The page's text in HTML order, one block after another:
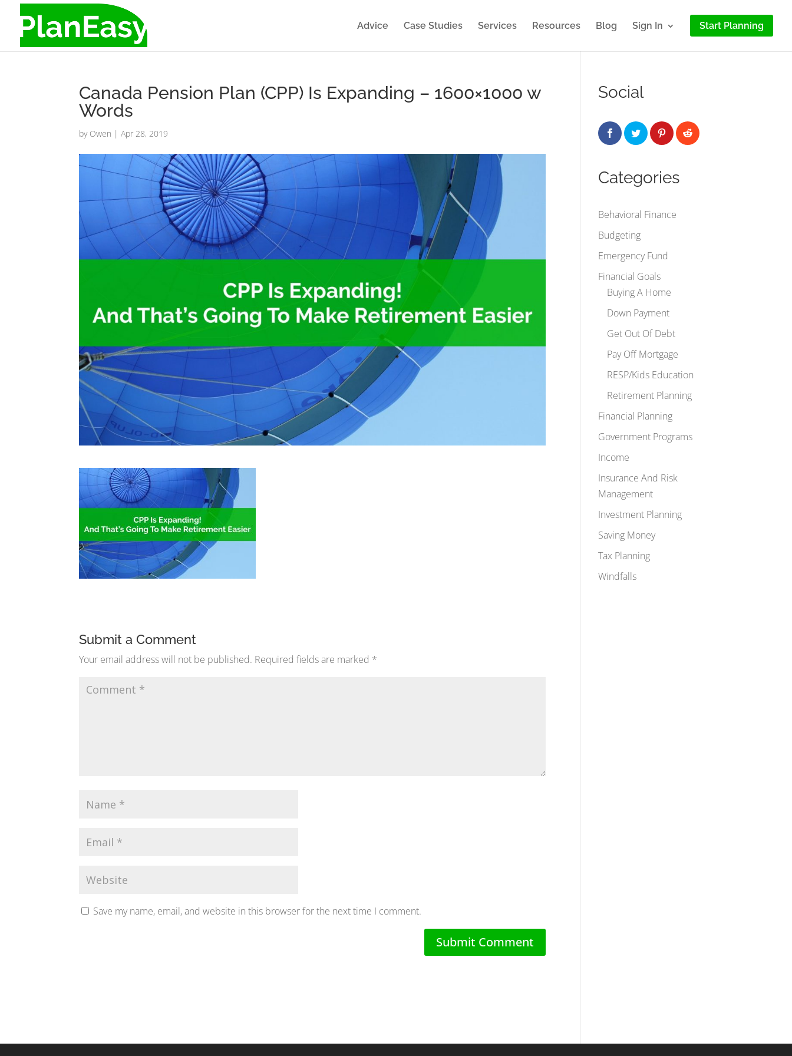
Advice Case Studies Services Resources Blog Sign In Start Planning
Canada Pension Plan (CPP) Is Expanding – 1600×1000 w
Words
by Owen |Apr 28, 2019
Submit a Comment
Your email address will not be published. Required fields are marked *
Save my name, email, and website in this browser for the next time I comment.
Social
Categories
Behavioral Finance
Budgeting
Emergency Fund
Financial Goals
Buying A Home
Down Payment
Get Out Of Debt
Pay Off Mortgage
RESP/Kids Education
Retirement Planning
Financial Planning
Government Programs
Income
Insurance And Risk
Management
Investment Planning
Saving Money
Tax Planning
Windfalls